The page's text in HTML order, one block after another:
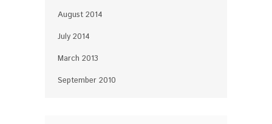
August 2014
July 2014
March 2013
September 2010